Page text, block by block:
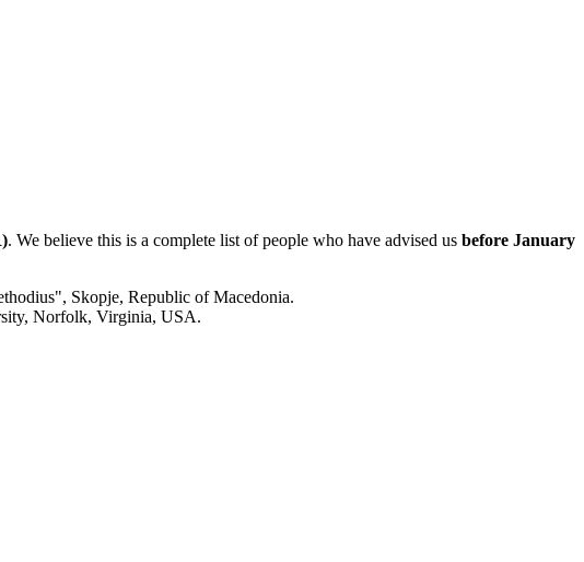
. We believe this is a complete list of people who have advised us before January
Skopje, Republic of Macedonia.
Norfolk, Virginia, USA.